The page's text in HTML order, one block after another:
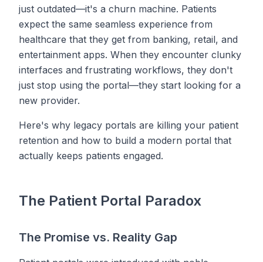
just outdated—it's a churn machine. Patients
expect the same seamless experience from
healthcare that they get from banking, retail, and
entertainment apps. When they encounter clunky
interfaces and frustrating workflows, they don't
just stop using the portal—they start looking for a
new provider.
Here's why legacy portals are killing your patient
retention and how to build a modern portal that
actually keeps patients engaged.
The Patient Portal Paradox
The Promise vs. Reality Gap